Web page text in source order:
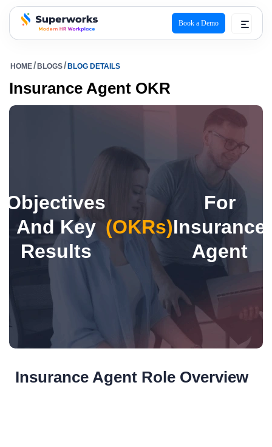
superworks logo
Book a Demo
HOME BLOGS BLOG DETAILS
Insurance Agent OKR
Objectives
And Key
Results
(OKRs)
For
Insurance
Agent
Insurance Agent Role Overview